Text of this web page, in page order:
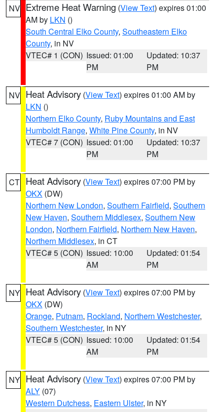
NV Extreme Heat Warning (View Text) expires 01:00
AM by LKN ()
South Central Elko County, Southeastern Elko
County, in NV
VTEC# 1 (CON) Issued: 01:00
PM
Updated: 10:37
PM
NV Heat Advisory (View Text) expires 01:00 AM by
LKN ()
Northern Elko County, Ruby Mountains and East
Humboldt Range, White Pine County, in NV
VTEC# 7 (CON) Issued: 01:00
PM
Updated: 10:37
PM
CT Heat Advisory (View Text) expires 07:00 PM by
OKX (DW)
Northern New London, Southern Fairfield, Southern
New Haven, Southern Middlesex, Southern New
London, Northern Fairfield, Northern New Haven,
Northern Middlesex, in CT
VTEC# 5 (CON) Issued: 10:00
AM
Updated: 01:54
PM
NY Heat Advisory (View Text) expires 07:00 PM by
OKX (DW)
Orange, Putnam, Rockland, Northern Westchester,
Southern Westchester, in NY
VTEC# 5 (CON) Issued: 10:00
AM
Updated: 01:54
PM
NY Heat Advisory (View Text) expires 07:00 PM by
ALY (07)
Western Dutchess, Eastern Ulster, in NY